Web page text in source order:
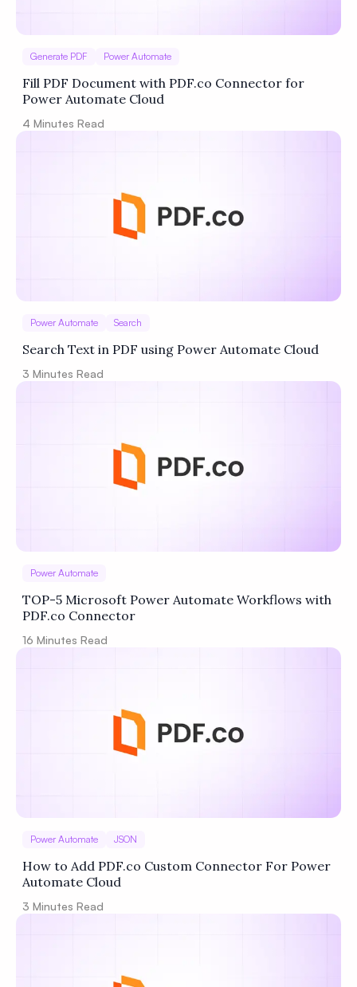
Generate PDF Power Automate
Fill PDF Document with PDF.co Connector for
Power Automate Cloud
4 Minutes Read
Power Automate Search
Search Text in PDF using Power Automate Cloud
3 Minutes Read
Power Automate
TOP-5 Microsoft Power Automate Workflows with
PDF.co Connector
16 Minutes Read
Power Automate JSON
How to Add PDF.co Custom Connector For Power
Automate Cloud
3 Minutes Read